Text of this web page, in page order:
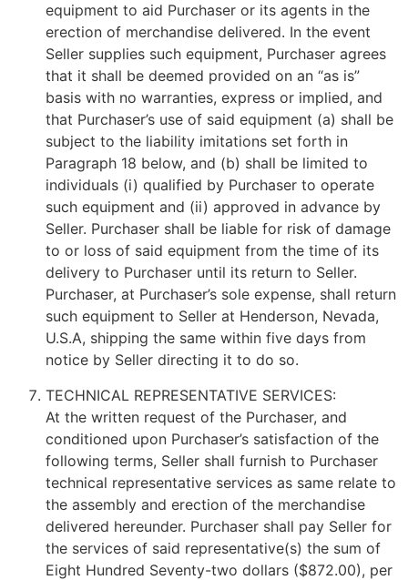
equipment to aid Purchaser or its agents in the
erection of merchandise delivered. In the event
Seller supplies such equipment, Purchaser agrees
that it shall be deemed provided on an “as is”
basis with no warranties, express or implied, and
that Purchaser’s use of said equipment (a) shall be
subject to the liability imitations set forth in
Paragraph 18 below, and (b) shall be limited to
individuals (i) qualified by Purchaser to operate
such equipment and (ii) approved in advance by
Seller. Purchaser shall be liable for risk of damage
to or loss of said equipment from the time of its
delivery to Purchaser until its return to Seller.
Purchaser, at Purchaser’s sole expense, shall return
such equipment to Seller at Henderson, Nevada,
U.S.A, shipping the same within five days from
notice by Seller directing it to do so.
TECHNICAL REPRESENTATIVE SERVICES:
At the written request of the Purchaser, and
conditioned upon Purchaser’s satisfaction of the
following terms, Seller shall furnish to Purchaser
technical representative services as same relate to
the assembly and erection of the merchandise
delivered hereunder. Purchaser shall pay Seller for
the services of said representative(s) the sum of
Eight Hundred Seventy-two dollars ($872.00), per